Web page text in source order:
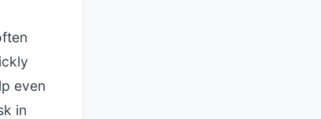
even
in